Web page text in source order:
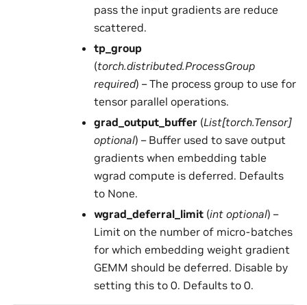
pass the input gradients are reduce
scattered.
tp_group
(torch.distributed.ProcessGroup
required) – The process group to use for
tensor parallel operations.
grad_output_buffer(List[torch.Tensor]
optional) – Buffer used to save output
gradients when embedding table
wgrad compute is deferred. Defaults
to None.
wgrad_deferral_limit(int optional) –
Limit on the number of micro-batches
for which embedding weight gradient
GEMM should be deferred. Disable by
setting this to 0. Defaults to 0.